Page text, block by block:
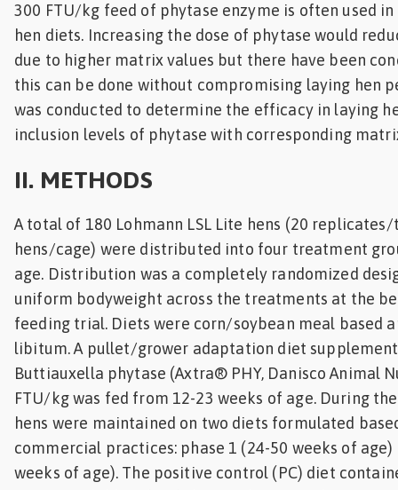
300 FTU/kg feed of phytase enzyme is often used
hen diets. Increasing the dose of phytase would
due to higher matrix values but there have been
this can be done without compromising laying hen
was conducted to determine the efficacy in laying
inclusion levels of phytase with corresponding
II. METHODS
A total of 180 Lohmann LSL Lite hens (20
hens/cage) were distributed into four treatment
age. Distribution was a completely randomized
uniform bodyweight across the treatments at the
feeding trial. Diets were corn/soybean meal based
libitum. A pullet/grower adaptation diet
Buttiauxella phytase (Axtra® PHY, Danisco Animal
FTU/kg was fed from 12-23 weeks of age. During
hens were maintained on two diets formulated
commercial practices: phase 1 (24-50 weeks of age)
weeks of age). The positive control (PC) diet